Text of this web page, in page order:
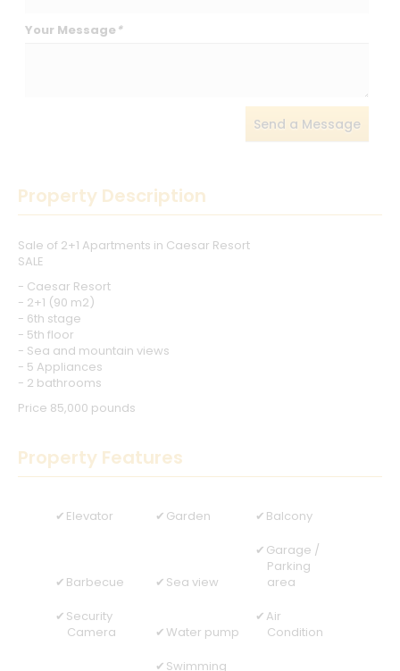
Your Message *
Send a Message
Property Description
Sale of 2+1 Apartments in Caesar Resort
SALE
- Caesar Resort
- 2+1 (90 m2)
- 6th stage
- 5th floor
- Sea and mountain views
- 5 Appliances
- 2 bathrooms
Price 85,000 pounds
Property Features
Elevator Garden Balcony
Barbecue Sea view
Garage /
Parking
area
Security
Camera
Water pump
Air
Condition
Swimming